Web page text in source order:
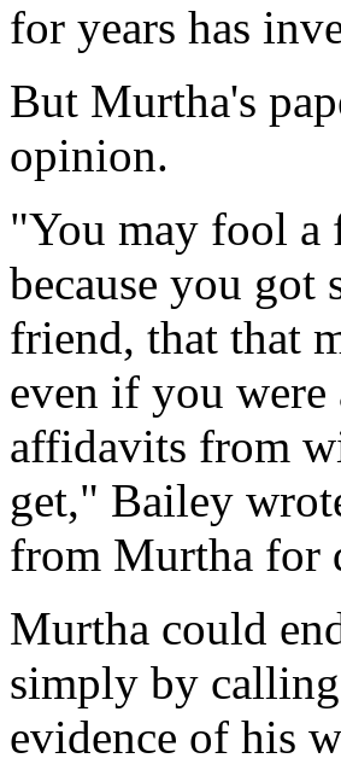
for years has
But Murtha's
opinion.
"You may fool a
because you got
friend, that that
even if you were
affidavits from
get," Bailey
from Murtha for
Murtha could
simply by calling
evidence of his